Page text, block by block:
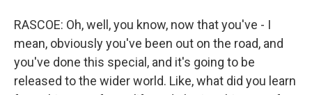
RASCOE: Oh, well, you know, now that you've - I
mean, obviously you've been out on the road, and
you've done this special, and it's going to be
released to the wider world. Like, what did you learn